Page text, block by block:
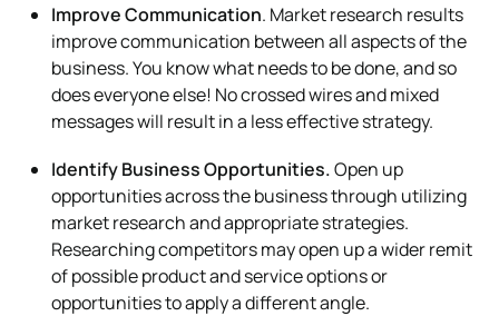
Improve Communication. Market research results
improve communication between all aspects of the
business. You know what needs to be done, and so
does everyone else! No crossed wires and mixed
messages will result in a less effective strategy.
Identify Business Opportunities.Open up
opportunities across the business through utilizing
market research and appropriate strategies.
Researching competitors may open up a wider remit
of possible product and service options or
opportunities to apply a different angle.